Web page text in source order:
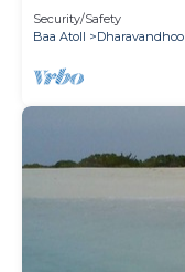
Security/Safety
Baa Atoll
Dharavandhoo